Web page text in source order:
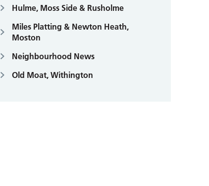
Hulme, Moss Side & Rusholme
Miles Platting & Newton Heath,
Moston
Neighbourhood News
Old Moat, Withington